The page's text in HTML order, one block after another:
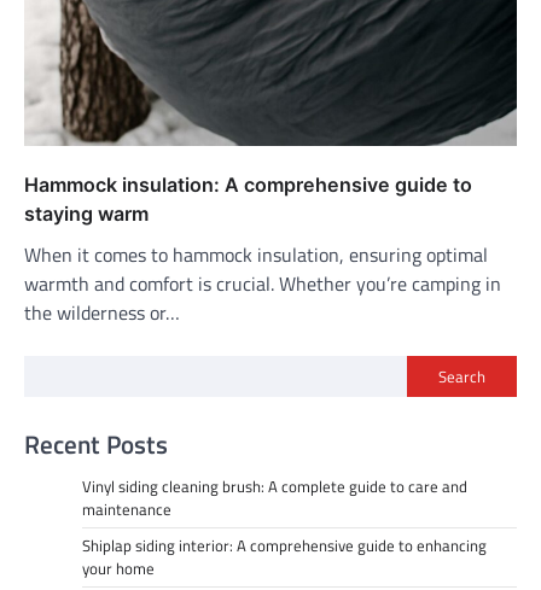
Hammock insulation: A comprehensive guide to
staying warm
When it comes to hammock insulation, ensuring optimal
warmth and comfort is crucial. Whether you’re camping in
the wilderness or…
Search
Recent Posts
Vinyl siding cleaning brush: A complete guide to care and
maintenance
Shiplap siding interior: A comprehensive guide to enhancing
your home